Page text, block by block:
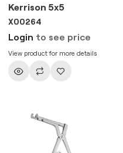
Kerrison 5x5
X00264
Login to see price
View product for more details